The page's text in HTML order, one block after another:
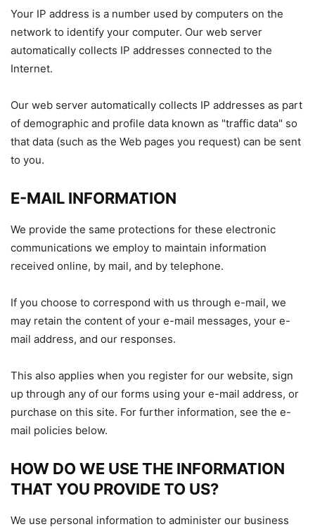
Your IP address is a number used by computers on the
network to identify your computer. Our web server
automatically collects IP addresses connected to the
Internet.
Our web server automatically collects IP addresses as part
of demographic and profile data known as "traffic data" so
that data (such as the Web pages you request) can be sent
to you.
E-MAIL INFORMATION
We provide the same protections for these electronic
communications we employ to maintain information
received online, by mail, and by telephone.
If you choose to correspond with us through e-mail, we
may retain the content of your e-mail messages, your e-
mail address, and our responses.
This also applies when you register for our website, sign
up through any of our forms using your e-mail address, or
purchase on this site. For further information, see the e-
mail policies below.
HOW DO WE USE THE INFORMATION
THAT YOU PROVIDE TO US?
We use personal information to administer our business